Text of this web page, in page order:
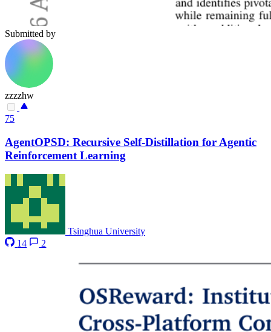
Submitted by
zzzzhw
75
AgentOPSD: Recursive Self-Distillation for Agentic
Reinforcement Learning
Tsinghua University
14
2